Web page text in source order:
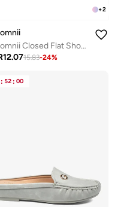
+2
Geoomnii Closed Flat Shoes for Women – Comfortable Slip-On Ballet Flats for Office, Daily Wear & Casual Use
12.0715.83-24%
: 52 : 00